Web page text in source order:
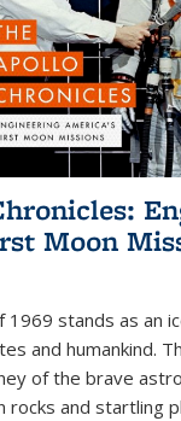
Moon
1969 stands as an
and humankind.
of the brave
rocks and startling